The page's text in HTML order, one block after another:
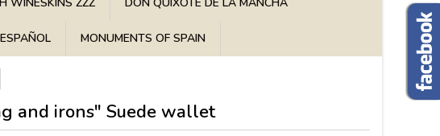
MONUMENTS OF SPAIN
and irons" Suede wallet